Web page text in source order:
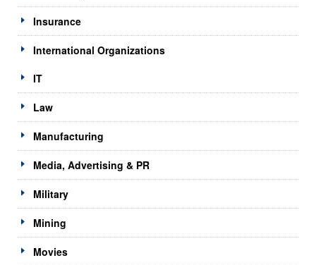
Insurance
International Organizations
IT
Law
Manufacturing
Media, Advertising & PR
Military
Mining
Movies